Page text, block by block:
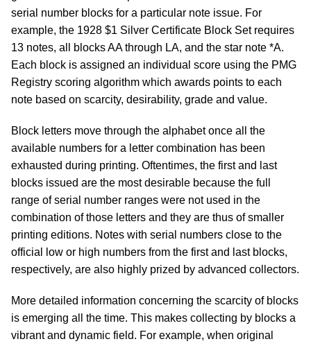
serial number blocks for a particular note issue. For
example, the 1928 $1 Silver Certificate Block Set requires
13 notes, all blocks AA through LA, and the star note *A.
Each block is assigned an individual score using the PMG
Registry scoring algorithm which awards points to each
note based on scarcity, desirability, grade and value.
Block letters move through the alphabet once all the
available numbers for a letter combination has been
exhausted during printing. Oftentimes, the first and last
blocks issued are the most desirable because the full
range of serial number ranges were not used in the
combination of those letters and they are thus of smaller
printing editions. Notes with serial numbers close to the
official low or high numbers from the first and last blocks,
respectively, are also highly prized by advanced collectors.
More detailed information concerning the scarcity of blocks
is emerging all the time. This makes collecting by blocks a
vibrant and dynamic field. For example, when original